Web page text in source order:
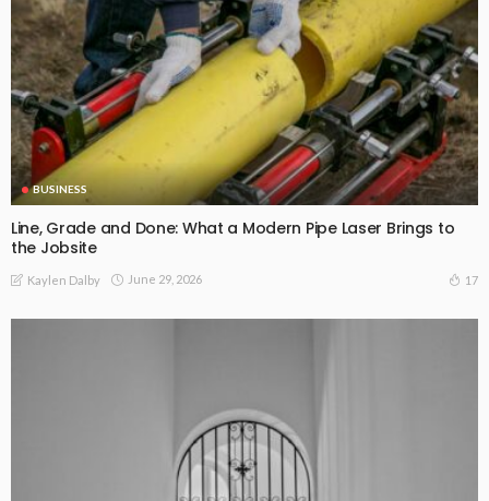
BUSINESS
Line, Grade and Done: What a Modern Pipe Laser Brings to
the Jobsite
Kaylen Dalby June 29, 2026 17